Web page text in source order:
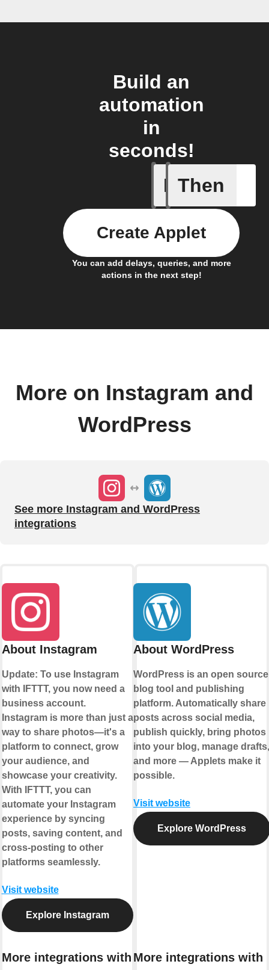
Build an
automation
in
seconds!
If
Any
Then
You can add delays, queries, and more
actions in the next step!
Create Applet
More on Instagram and
WordPress
See more Instagram and WordPress
integrations
About Instagram
Update: To use Instagram
with IFTTT, you now need a
business account.
Instagram is more than just a
way to share photos—it's a
platform to connect, grow
your audience, and
showcase your creativity.
With IFTTT, you can
automate your Instagram
experience by syncing
posts, saving content, and
cross-posting to other
platforms seamlessly.
Visit website
Explore Instagram
More integrations with
About WordPress
WordPress is an open source
blog tool and publishing
platform. Automatically share
posts across social media,
publish quickly, bring photos
into your blog, manage drafts,
and more — Applets make it
possible.
Visit website
Explore WordPress
More integrations with